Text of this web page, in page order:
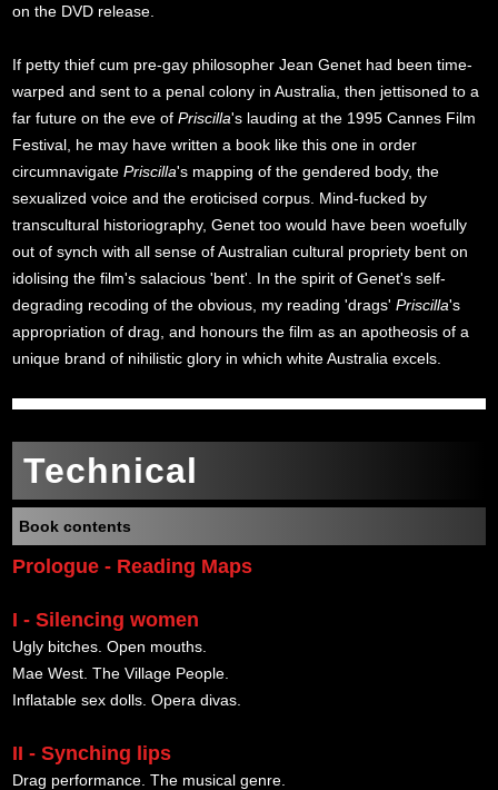
on the DVD release.
If petty thief cum pre-gay philosopher Jean Genet had been time-
warped and sent to a penal colony in Australia, then jettisoned to a
far future on the eve ofPriscilla's lauding at the 1995 Cannes Film
Festival, he may have written a book like this one in order
circumnavigatePriscilla's mapping of the gendered body, the
sexualized voice and the eroticised corpus. Mind-fucked by
transcultural historiography, Genet too would have been woefully
out of synch with all sense of Australian cultural propriety bent on
idolising the film's salacious 'bent'. In the spirit of Genet's self-
degrading recoding of the obvious, my reading 'drags'Priscilla's
appropriation of drag, and honours the film as an apotheosis of a
unique brand of nihilistic glory in which white Australia excels.
Technical
Book contents
Prologue - Reading Maps
I - Silencing women
Ugly bitches. Open mouths.
Mae West. The Village People.
Inflatable sex dolls. Opera divas.
II - Synching lips
Drag performance. The musical genre.